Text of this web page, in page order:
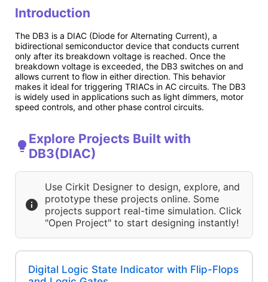
Introduction
The DB3 is a DIAC (Diode for Alternating Current), a
bidirectional semiconductor device that conducts current
only after its breakdown voltage is reached. Once the
breakdown voltage is exceeded, the DB3 switches on and
allows current to flow in either direction. This behavior
makes it ideal for triggering TRIACs in AC circuits. The DB3
is widely used in applications such as light dimmers, motor
speed controls, and other phase control circuits.
Explore Projects Built with
DB3(DIAC)
Use Cirkit Designer to design, explore, and
prototype these projects online. Some
projects support real-time simulation. Click
"Open Project" to start designing instantly!
Digital Logic State Indicator with Flip-Flops